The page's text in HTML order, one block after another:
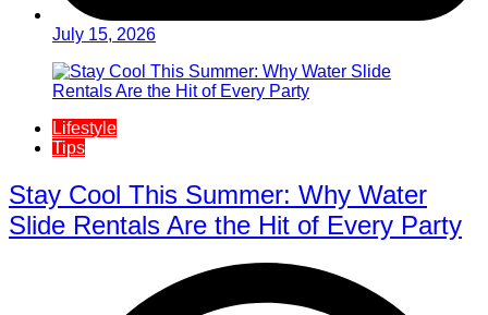
July 15, 2026
Lifestyle
Tips
Stay Cool This Summer: Why Water
Slide Rentals Are the Hit of Every Party